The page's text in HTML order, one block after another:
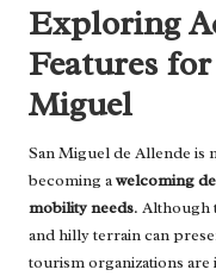
Exploring
Features
Miguel
San Miguel de Allende is
becoming awelcoming
mobility needs. Although
and hilly terrain can
tourism organizations